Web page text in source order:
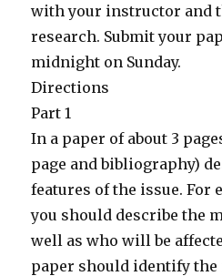
with your instructor and
research. Submit your
midnight on Sunday.
Directions
Part 1
In a paper of about 3
page and bibliography)
features of the issue. For
you should describe the
well as who will be
paper should identify the